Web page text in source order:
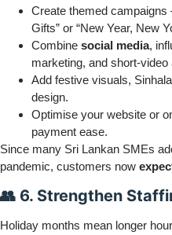
Create themed
Gifts” or “New Year, New
Combine social media,
marketing, and short-video
Add festive visuals,
design.
Optimise your website or
payment ease.
Since many Sri Lankan SMEs
pandemic, customers now
👥 6. Strengthen
Holiday months mean longer